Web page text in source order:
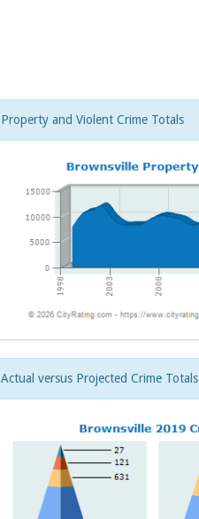
Property and Violent Crime Totals
Actual versus Projected Crime Totals